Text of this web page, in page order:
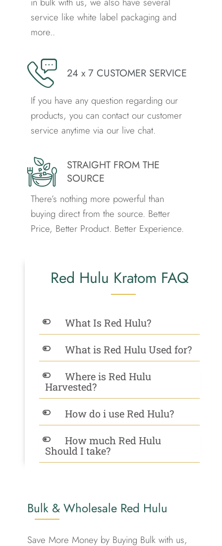
service like white label packaging and
more..
24 x 7 CUSTOMER SERVICE
If you have any question regarding our
products, you can contact our customer
service anytime via our live chat.
STRAIGHT FROM THE
SOURCE
There’s nothing more powerful than
buying direct from the source. Better
Price, Better Product. Better Experience.
Red Hulu Kratom FAQ
What Is Red Hulu?
What is Red Hulu Used for?
Where is Red Hulu
Harvested?
How do i use Red Hulu?
How much Red Hulu
Should I take?
Bulk & Wholesale Red Hulu
Save More Money by Buying Bulk with us,